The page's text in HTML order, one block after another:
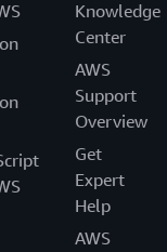
Knowledge
Center
AWS
Support
Overview
Get
Expert
Help
AWS